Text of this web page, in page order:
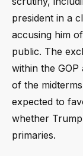
president in a
accusing him
public. The
within the
of the
expected to
whether
primaries.